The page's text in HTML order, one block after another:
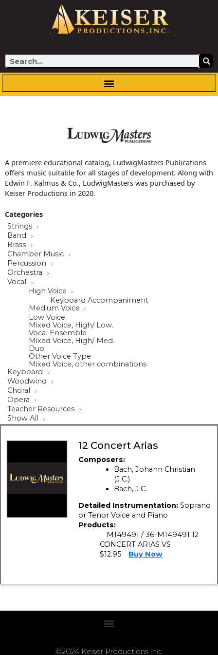
Search
A premiere educational catalog, LudwigMasters Publications
offers music suitable for all stages of development. Along with
Edwin F. Kalmus & Co., LudwigMasters was purchased by
Keiser Productions in 2020.
Categories
Strings
Band
Brass
Chamber Music
Percussion
Orchestra
Vocal
High Voice
Keyboard Accompaniment
Medium Voice
Low Voice
Mixed Voice, High/ Low.
Vocal Ensemble
Mixed Voice, High/ Med.
Duo
Other Voice Type
Mixed Voice, other combinations
Keyboard
Woodwind
Choral
Opera
Teacher Resources
Show All
12 Concert Arias
Composers:
Bach, Johann Christian
(J.C.)
Bach, J.C.
Detailed Instrumentation: Soprano
or Tenor Voice and Piano
Products:
M149491 / 36-M149491 12
CONCERT ARIAS VS
$12.95
Buy Now
©2024 Keiser Productions Inc.